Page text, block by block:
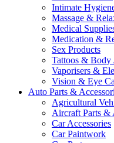
Intimate
Massage &
Medical
Medication &
Sex Products
Tattoos & Body
Vaporisers &
Vision & Eye
Auto Parts &
Agricultural
Aircraft Parts &
Car Accessories
Car Paintwork